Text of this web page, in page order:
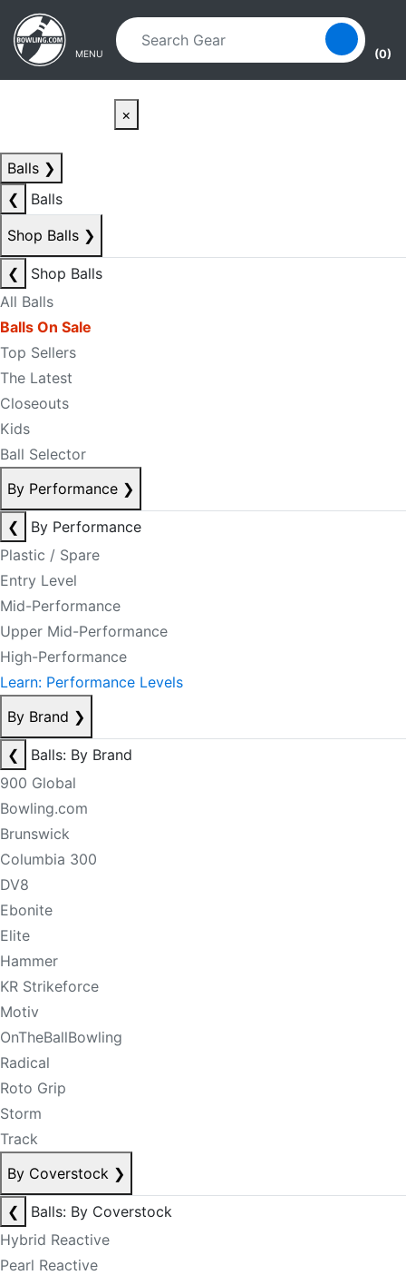
Skip to main content
Skip to navigation
MENU (0)
×
Balls ❯
❮
Balls
Shop Balls ❯
❮
Shop Balls
All Balls
Balls On Sale
Top Sellers
The Latest
Closeouts
Kids
Ball Selector
By Performance ❯
❮
By Performance
Plastic / Spare
Entry Level
Mid-Performance
Upper Mid-Performance
High-Performance
Learn: Performance Levels
By Brand ❯
❮
Balls: By Brand
900 Global
Bowling.com
Brunswick
Columbia 300
DV8
Ebonite
Elite
Hammer
KR Strikeforce
Motiv
OnTheBallBowling
Radical
Roto Grip
Storm
Track
By Coverstock ❯
❮
Balls: By Coverstock
Hybrid Reactive
Pearl Reactive